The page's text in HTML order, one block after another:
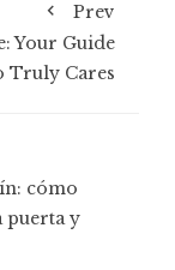
Prev
Your Guide
Truly Cares
cómo
puerta y